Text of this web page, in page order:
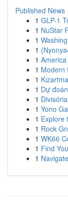
Published News
1 GLP-1
1 NuStar
1
1
1
1 Modern
1
1 Dự
1
1 Yono
1 Explore
1 Rock
1 WK66
1 Find
1